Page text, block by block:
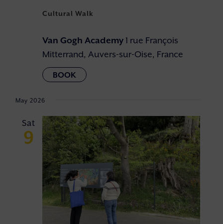
Cultural Walk
Van Gogh Academy1 rue François
Mitterrand, Auvers-sur-Oise, France
May 2026
Sat
9